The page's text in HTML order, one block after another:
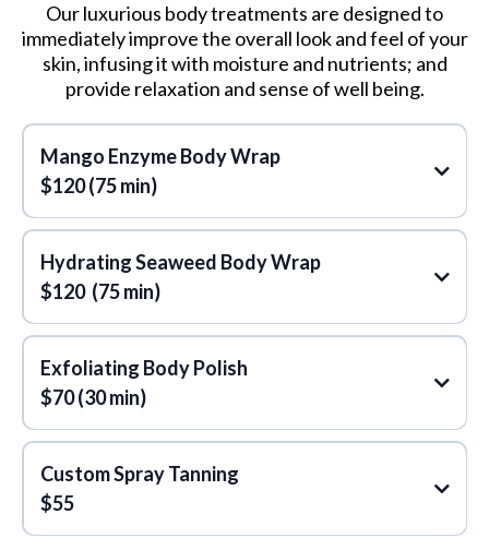
The Transformative Benefits of Reiki
Some of the key benefits include:
Swedish Massage
Our luxurious body treatments are designed to
immediately improve the overall look and feel of your
skin, infusing it with moisture and nutrients; and
provide relaxation and sense of well being.
Mango Enzyme Body Wrap
$120 (75 min)
Hydrating Seaweed Body Wrap
$120 (75 min)
Exfoliating Body Polish
$70 (30 min)
Custom Spray Tanning
$55